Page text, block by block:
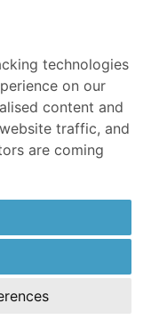
technologies
on our
content and
traffic, and
are coming